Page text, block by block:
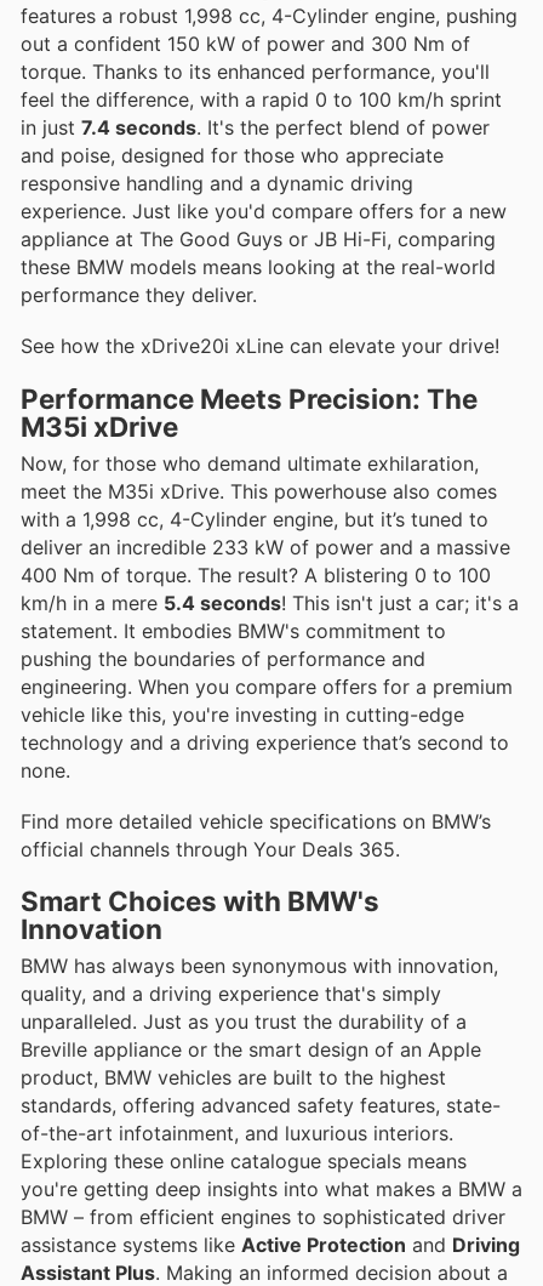
features a robust 1,998 cc, 4-Cylinder engine, pushing
out a confident 150 kW of power and 300 Nm of
torque. Thanks to its enhanced performance, you'll
feel the difference, with a rapid 0 to 100 km/h sprint
in just 7.4 seconds. It's the perfect blend of power
and poise, designed for those who appreciate
responsive handling and a dynamic driving
experience. Just like you'd compare offers for a new
appliance at The Good Guys or JB Hi-Fi, comparing
these BMW models means looking at the real-world
performance they deliver.
See how the xDrive20i xLine can elevate your drive!
Performance Meets Precision: The
M35i xDrive
Now, for those who demand ultimate exhilaration,
meet the M35i xDrive. This powerhouse also comes
with a 1,998 cc, 4-Cylinder engine, but it’s tuned to
deliver an incredible 233 kW of power and a massive
400 Nm of torque. The result? A blistering 0 to 100
km/h in a mere 5.4 seconds! This isn't just a car; it's a
statement. It embodies BMW's commitment to
pushing the boundaries of performance and
engineering. When you compare offers for a premium
vehicle like this, you're investing in cutting-edge
technology and a driving experience that’s second to
none.
Find more detailed vehicle specifications on BMW’s
official channels through Your Deals 365.
Smart Choices with BMW's
Innovation
BMW has always been synonymous with innovation,
quality, and a driving experience that's simply
unparalleled. Just as you trust the durability of a
Breville appliance or the smart design of an Apple
product, BMW vehicles are built to the highest
standards, offering advanced safety features, state-
of-the-art infotainment, and luxurious interiors.
Exploring these online catalogue specials means
you're getting deep insights into what makes a BMW a
BMW – from efficient engines to sophisticated driver
assistance systems like Active Protection and Driving
Assistant Plus. Making an informed decision about a